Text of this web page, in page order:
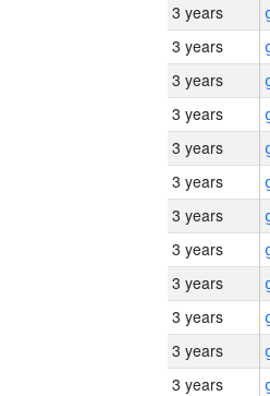
3 years
3 years
3 years
3 years
3 years
3 years
3 years
3 years
3 years
3 years
3 years
3 years